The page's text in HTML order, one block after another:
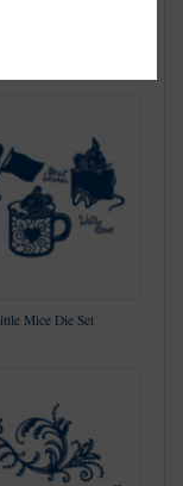
Mice Die Set